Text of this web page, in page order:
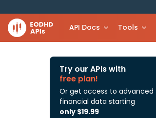
API Docs Tools
Try our APIs with
free plan!
Or get access to advanced
financial data starting
only $19.99